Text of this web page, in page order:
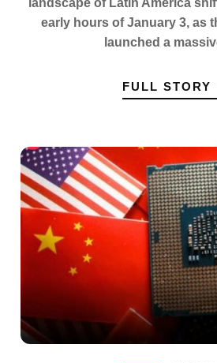
early hours of January 3, as
launched a
FULL STORY